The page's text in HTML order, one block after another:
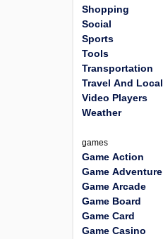
Shopping
Social
Sports
Tools
Transportation
Travel And Local
Video Players
Weather
games
Game Action
Game Adventure
Game Arcade
Game Board
Game Card
Game Casino